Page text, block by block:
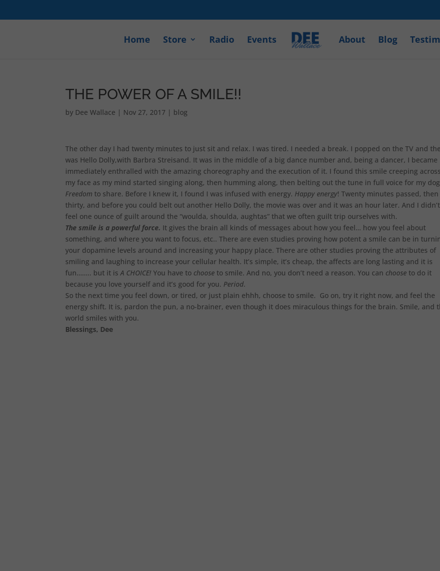
Home Store Radio Events About Blog
THE POWER OF A SMILE!!
by Dee Wallace | Nov 27, 2017 | blog
The other day I had twenty minutes to just sit and relax. I was tired. I needed a break. I popped on the TV and
was Hello Dolly,with Barbra Streisand. It was in the middle of a big dance number and, being a dancer, I became
immediately enthralled with the amazing choreography and the execution of it. I found this smile creeping across
my face as my mind started singing along, then humming along, then belting out the tune in full voice for my dog
Freedomto share. Before I knew it, I found I was infused with energy. Happy energy! Twenty minutes passed, then
thirty, and before you could belt out another Hello Dolly, the movie was over and it was an hour later. And I didn’t
feel one ounce of guilt around the “woulda, shoulda, aughtas” that we often guilt trip ourselves with.
The smile is a powerful force. It gives the brain all kinds of messages about how you feel… how you feel about
something, and where you want to focus, etc.. There are even studies proving how potent a smile can be in
your dopamine levels around and increasing your happy place. There are other studies proving the attributes of
smiling and laughing to increase your cellular health. It’s simple, it’s cheap, the affects are long lasting and it is
fun…….. but it is A CHOICE!You have to chooseto smile. And no, you don’t need a reason. You can chooseto do it
because you love yourself and it’s good for you. Period.
So the next time you feel down, or tired, or just plain ehhh, choose to smile. Go on, try it right now, and feel the
energy shift. It is, pardon the pun, a no-brainer, even though it does miraculous things for the brain. Smile, and
world smiles with you.
Blessings, Dee